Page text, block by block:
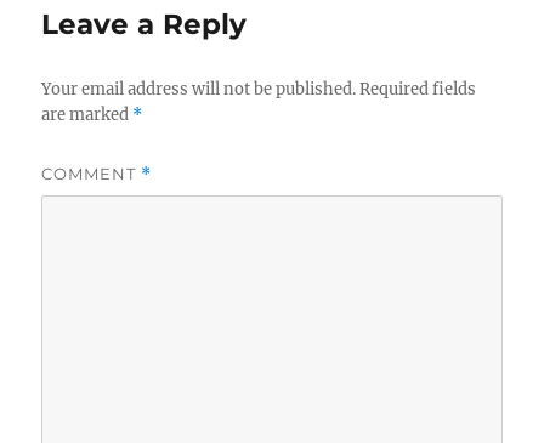
Leave a Reply
Your email address will not be published. Required fields
are marked *
COMMENT *